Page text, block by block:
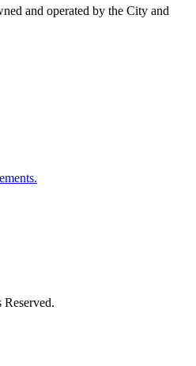
and operated by the City and